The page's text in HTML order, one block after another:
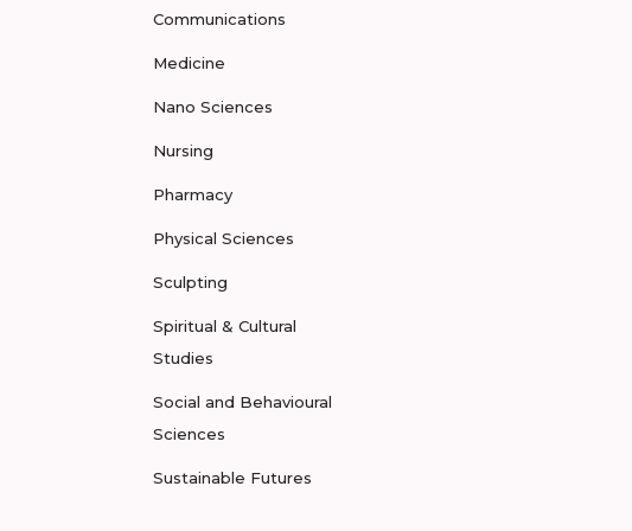
Communications
Medicine
Nano Sciences
Nursing
Pharmacy
Physical Sciences
Sculpting
Spiritual & Cultural
Studies
Social and Behavioural
Sciences
Sustainable Futures